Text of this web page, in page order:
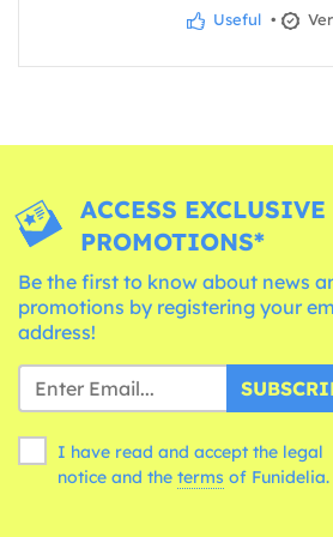
Useful •
ACCESS EXCLUSIVE
PROMOTIONS*
Be the first to know about news
promotions by registering your
address!
I have read and accept the legal
notice and the terms of Funidelia.